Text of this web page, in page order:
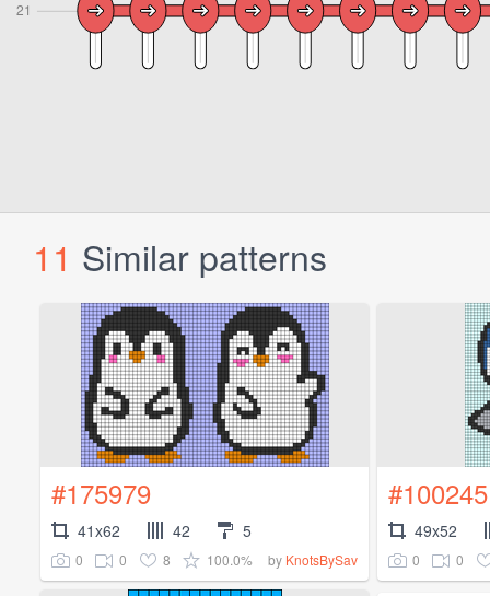
11 Similar patterns
#175979
41x62 42 5
0 0 8 100.0% by KnotsBySav
#100245
49x52
0 0